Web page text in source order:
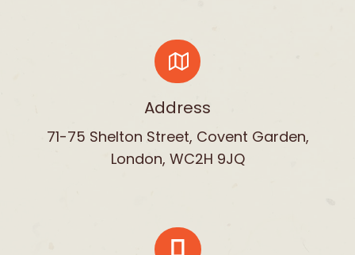
Address
71-75 Shelton Street, Covent Garden,
London, WC2H 9JQ